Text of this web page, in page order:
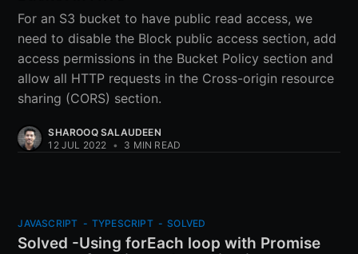
For an S3 bucket to have public read access, we
need to disable the Block public access section, add
access permissions in the Bucket Policy section and
allow all HTTP requests in the Cross-origin resource
sharing (CORS) section.
SHAROOQ SALAUDEEN
12 JUL 2022 • 3 MIN READ
JAVASCRIPT - TYPESCRIPT - SOLVED
Solved -Using forEach loop with Promise